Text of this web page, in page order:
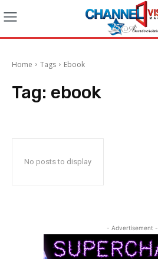
Home Tags Ebook
Tag: ebook
No posts to display
- Advertisement -